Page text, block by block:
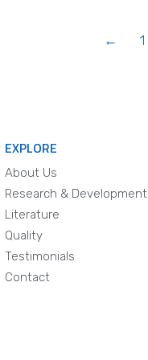
← 1
EXPLORE
About Us
Research & Development
Literature
Quality
Testimonials
Contact